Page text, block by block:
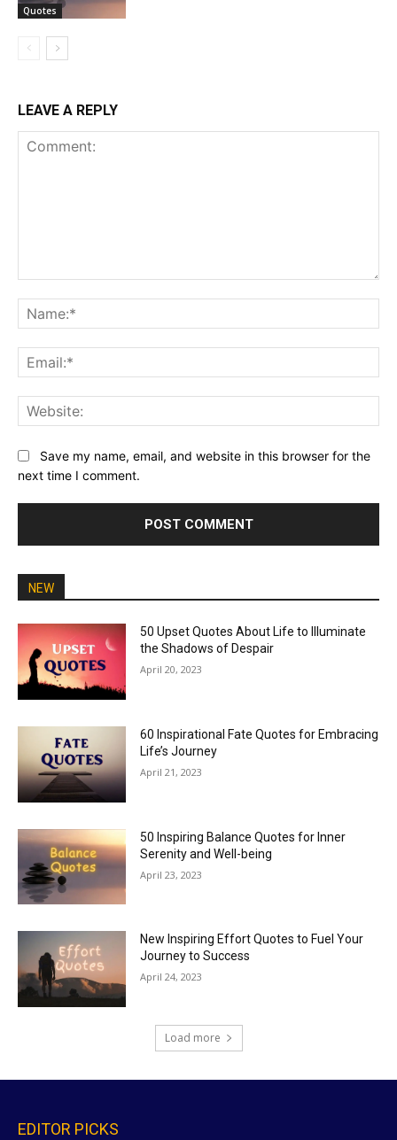
Quotes
LEAVE A REPLY
Save my name, email, and website in this browser for the
next time I comment.
NEW
50 Upset Quotes About Life to Illuminate
the Shadows of Despair
April 20, 2023
60 Inspirational Fate Quotes for Embracing
Life’s Journey
April 21, 2023
50 Inspiring Balance Quotes for Inner
Serenity and Well-being
April 23, 2023
New Inspiring Effort Quotes to Fuel Your
Journey to Success
April 24, 2023
Load more
EDITOR PICKS